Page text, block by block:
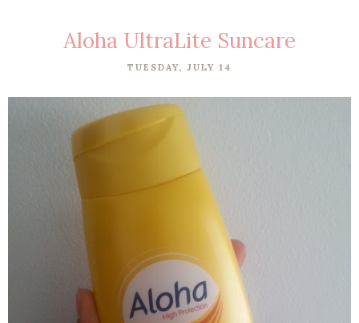
Aloha UltraLite Suncare
TUESDAY, JULY 14